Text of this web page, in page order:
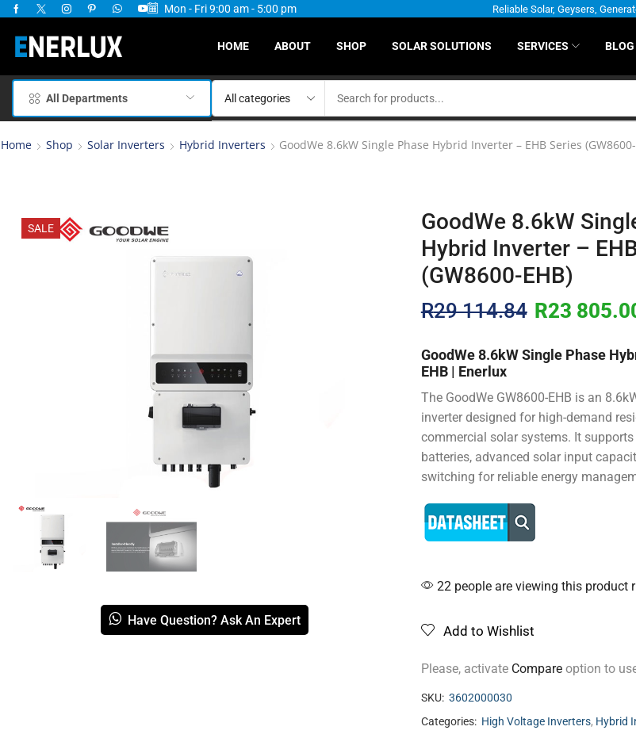
Mon - Fri 9:00 am - 5:00 pm
Available Reliable Solar, Geysers,
HOME ABOUT SHOP SOLAR SOLUTIONS SERVICES BLOG
All Departments
Home Shop Solar Inverters Hybrid Inverters GoodWe 8.6kW Single Phase Hybrid Inverter – EHB Series
SALE
Have Question? Ask An Expert
GoodWe 8.6kW
Hybrid Inverter –
(GW8600-EHB)
R29 114.84 R23
GoodWe 8.6kW Single Phase
EHB | Enerlux
The GoodWe GW8600-EHB is an
inverter designed for high-demand
commercial solar systems. It
batteries, advanced solar input
switching for reliable energy
22 people are viewing this product
Add to Wishlist
Please, activate Compareoption to
SKU: 3602000030
Categories: High Voltage Inverters, Hybrid